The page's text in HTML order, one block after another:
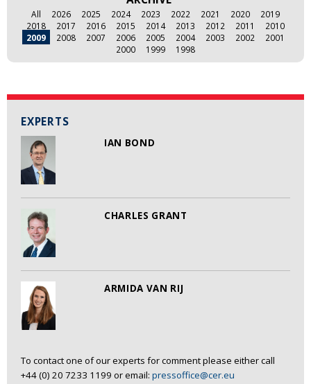
EXPERTS
IAN BOND
CHARLES GRANT
ARMIDA VAN RIJ
To contact one of our experts for comment please either call
+44 (0) 20 7233 1199 or email: pressoffice@cer.eu
All 2026 2025 2024 2023 2022 2021 2020
2019
2018
2017 2016 2015 2014 2013 2012 2011
2010
2009
2008 2007 2006 2005 2004 2003 2002
2001
2000
1999 1998